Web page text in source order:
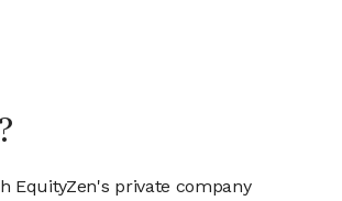
EquityZen's private company